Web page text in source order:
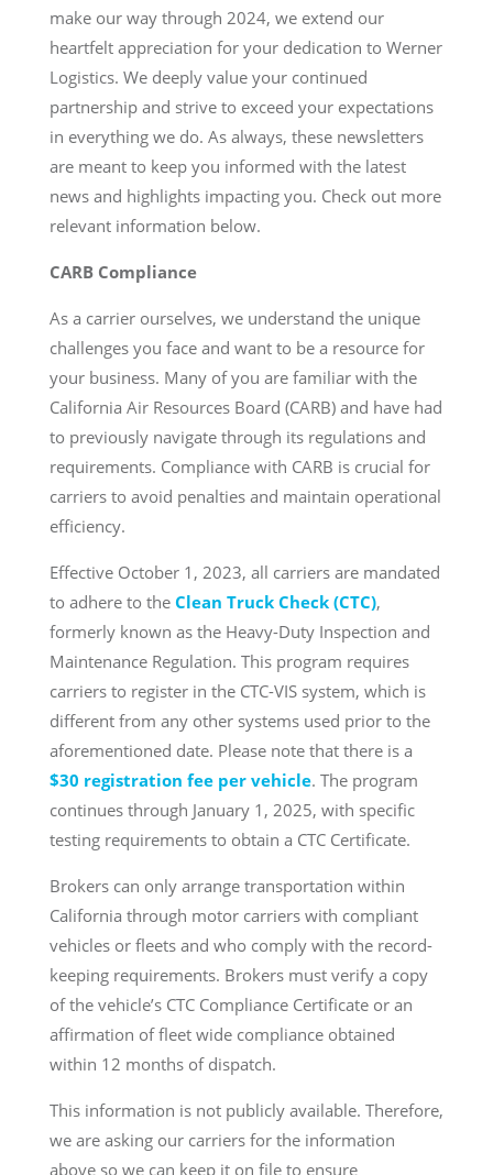
make our way through 2024, we extend our
heartfelt appreciation for your dedication to Werner
Logistics. We deeply value your continued
partnership and strive to exceed your expectations
in everything we do. As always, these newsletters
are meant to keep you informed with the latest
news and highlights impacting you. Check out more
relevant information below.
CARB Compliance
As a carrier ourselves, we understand the unique
challenges you face and want to be a resource for
your business. Many of you are familiar with the
California Air Resources Board (CARB) and have had
to previously navigate through its regulations and
requirements. Compliance with CARB is crucial for
carriers to avoid penalties and maintain operational
efficiency.
Effective October 1, 2023, all carriers are mandated
to adhere to the Clean Truck Check (CTC),
formerly known as the Heavy-Duty Inspection and
Maintenance Regulation. This program requires
carriers to register in the CTC-VIS system, which is
different from any other systems used prior to the
aforementioned date. Please note that there is a
$30 registration fee per vehicle. The program
continues through January 1, 2025, with specific
testing requirements to obtain a CTC Certificate.
Brokers can only arrange transportation within
California through motor carriers with compliant
vehicles or fleets and who comply with the record-
keeping requirements. Brokers must verify a copy
of the vehicle’s CTC Compliance Certificate or an
affirmation of fleet wide compliance obtained
within 12 months of dispatch.
This information is not publicly available. Therefore,
we are asking our carriers for the information
above so we can keep it on file to ensure